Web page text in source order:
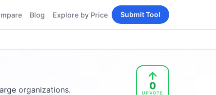
AI Tools for Content
Developers
Blog Explore by Price Submit Tool
organizations. 0
UPVOTE